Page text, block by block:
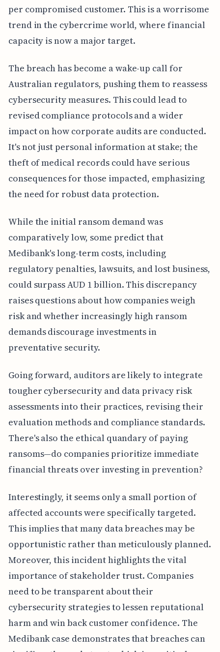
per compromised customer. This is a worrisome
trend in the cybercrime world, where financial
capacity is now a major target.
The breach has become a wake-up call for
Australian regulators, pushing them to reassess
cybersecurity measures. This could lead to
revised compliance protocols and a wider
impact on how corporate audits are conducted.
It's not just personal information at stake; the
theft of medical records could have serious
consequences for those impacted, emphasizing
the need for robust data protection.
While the initial ransom demand was
comparatively low, some predict that
Medibank's long-term costs, including
regulatory penalties, lawsuits, and lost business,
could surpass AUD 1 billion. This discrepancy
raises questions about how companies weigh
risk and whether increasingly high ransom
demands discourage investments in
preventative security.
Going forward, auditors are likely to integrate
tougher cybersecurity and data privacy risk
assessments into their practices, revising their
evaluation methods and compliance standards.
There's also the ethical quandary of paying
ransoms—do companies prioritize immediate
financial threats over investing in prevention?
Interestingly, it seems only a small portion of
affected accounts were specifically targeted.
This implies that many data breaches may be
opportunistic rather than meticulously planned.
Moreover, this incident highlights the vital
importance of stakeholder trust. Companies
need to be transparent about their
cybersecurity strategies to lessen reputational
harm and win back customer confidence. The
Medibank case demonstrates that breaches can